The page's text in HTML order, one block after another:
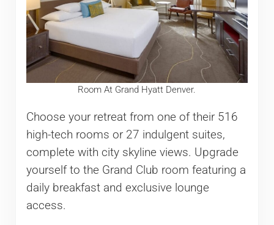
Room At Grand Hyatt Denver.
Choose your retreat from one of their 516
high-tech rooms or 27 indulgent suites,
complete with city skyline views. Upgrade
yourself to the Grand Club room featuring a
daily breakfast and exclusive lounge
access.